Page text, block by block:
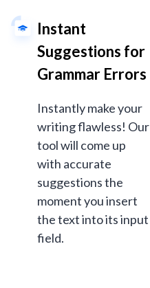
Instant
Suggestions for
Grammar Errors
Instantly make your
writing flawless! Our
tool will come up
with accurate
suggestions the
moment you insert
the text into its input
field.